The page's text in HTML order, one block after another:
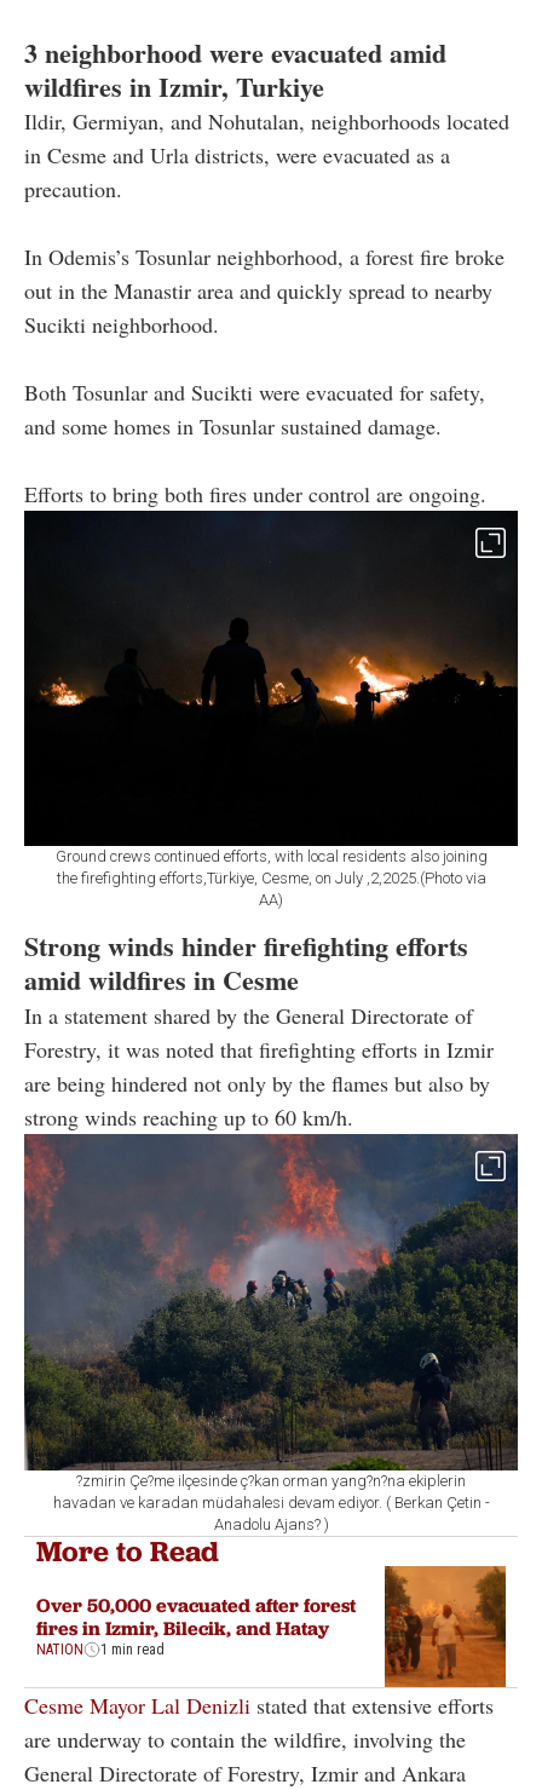
3 neighborhood were evacuated amid
wildfires in Izmir, Turkiye
Ildir, Germiyan, and Nohutalan, neighborhoods located
in Cesme and Urla districts, were evacuated as a
precaution.
In Odemis’s Tosunlar neighborhood, a forest fire broke
out in the Manastir area and quickly spread to nearby
Sucikti neighborhood.
Both Tosunlar and Sucikti were evacuated for safety,
and some homes in Tosunlar sustained damage.
Efforts to bring both fires under control are ongoing.
Ground crews continued efforts, with local residents also joining
the firefighting efforts,Türkiye, Cesme, on July ,2,2025.(Photo via
AA)
Strong winds hinder firefighting efforts
amid wildfires in Cesme
In a statement shared by the General Directorate of
Forestry, it was noted that firefighting efforts in Izmir
are being hindered not only by the flames but also by
strong winds reaching up to 60 km/h.
?zmirin Çe?me ilçesinde ç?kan orman yang?n?na ekiplerin
havadan ve karadan müdahalesi devam ediyor. ( Berkan Çetin -
Anadolu Ajans? )
More to Read
Over 50,000 evacuated after forest
fires in Izmir, Bilecik, and Hatay
NATION 1 min read
Cesme Mayor Lal Denizli stated that extensive efforts
are underway to contain the wildfire, involving the
General Directorate of Forestry, Izmir and Ankara